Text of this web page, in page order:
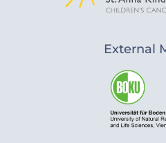
External